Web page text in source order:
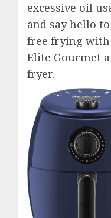
excessive oil
and say hello
free frying
Elite Gourmet
fryer.